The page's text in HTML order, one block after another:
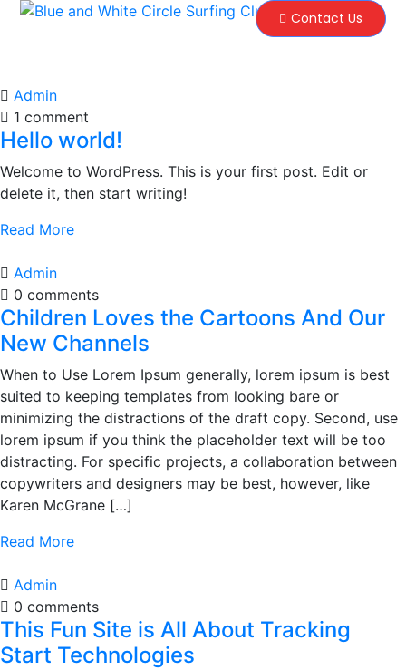
Contact Us
Admin
1 comment
Hello world!
Welcome to WordPress. This is your first post. Edit or
delete it, then start writing!
Read More
Admin
0 comments
Children Loves the Cartoons And Our
New Channels
When to Use Lorem Ipsum generally, lorem ipsum is best
suited to keeping templates from looking bare or
minimizing the distractions of the draft copy. Second, use
lorem ipsum if you think the placeholder text will be too
distracting. For specific projects, a collaboration between
copywriters and designers may be best, however, like
Karen McGrane […]
Read More
Admin
0 comments
This Fun Site is All About Tracking
Start Technologies